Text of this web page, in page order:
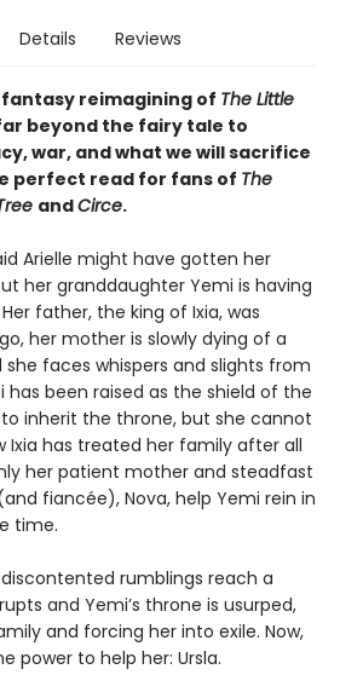
Details Reviews
reimagining of The Little
beyond the fairy tale to
war, and what we will sacrifice
perfect read for fans of The
andCirce.
Arielle might have gotten her
her granddaughter Yemi is having
father, the king of Ixia, was
her mother is slowly dying of a
she faces whispers and slights from
has been raised as the shield of the
inherit the throne, but she cannot
Ixia has treated her family after all
her patient mother and steadfast
fiancée), Nova, help Yemi rein in
time.
rumblings reach a
and Yemi’s throne is usurped,
and forcing her into exile. Now,
power to help her: Ursla.